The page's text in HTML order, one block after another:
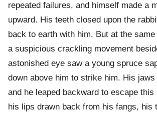
repeated failures, and himself made a
upward. His teeth closed upon the
back to earth with him. But at the
a suspicious crackling movement
astonished eye saw a young spruce
down above him to strike him. His
and he leaped backward to escape this
his lips drawn back from his fangs, his